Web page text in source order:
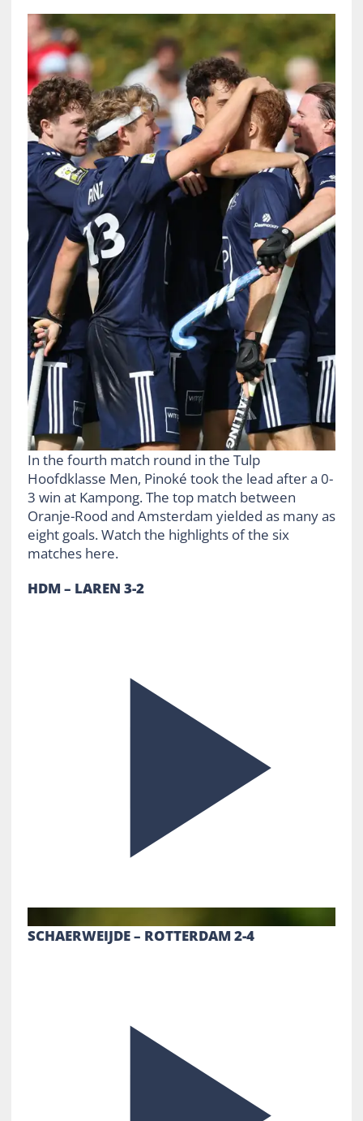
In the fourth match round in the Tulp
Hoofdklasse Men, Pinoké took the lead after a 0-
3 win at Kampong. The top match between
Oranje-Rood and Amsterdam yielded as many as
eight goals. Watch the highlights of the six
matches here.
HDM – LAREN 3-2
SCHAERWEIJDE – ROTTERDAM 2-4